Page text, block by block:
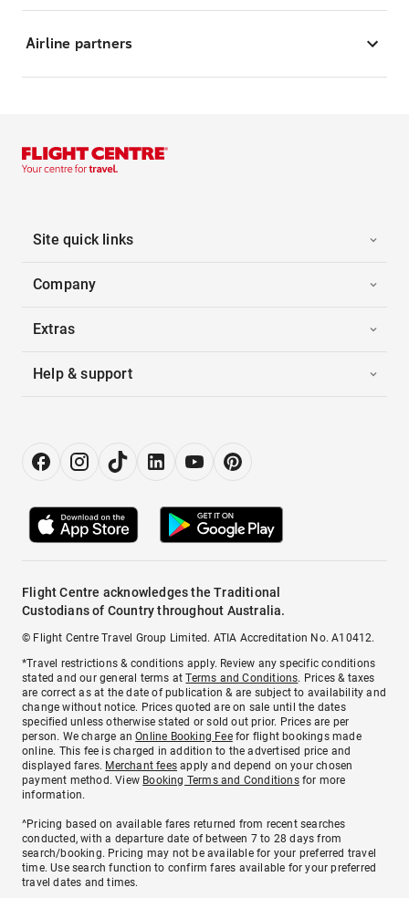
Airline partners
Site quick links
Company
Extras
Help & support
Flight Centre acknowledges the Traditional
Custodians of Country throughout Australia.
© Flight Centre Travel Group Limited. ATIA Accreditation No. A10412.
*Travel restrictions & conditions apply. Review any specific conditions
stated and our general terms atTerms and Conditions. Prices & taxes
are correct as at the date of publication & are subject to availability and
change without notice. Prices quoted are on sale until the dates
specified unless otherwise stated or sold out prior. Prices are per
person. We charge anOnline Booking Feefor flight bookings made
online. This fee is charged in addition to the advertised price and
displayed fares. Merchant fees apply and depend on your chosen
payment method. View Booking Terms and Conditionsfor more
information.
^Pricing based on available fares returned from recent searches
conducted, with a departure date of between 7 to 28 days from
search/booking. Pricing may not be available for your preferred travel
time. Use search function to confirm fares available for your preferred
travel dates and times.